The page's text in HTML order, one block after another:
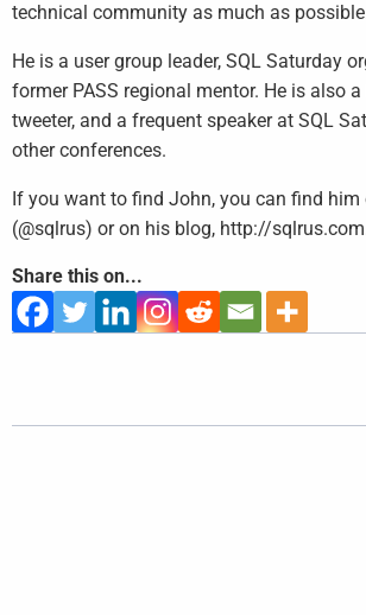
technical community as much as
He is a user group leader, SQL Saturday
former PASS regional mentor. He is also a
tweeter, and a frequent speaker at SQL
other conferences.
If you want to find John, you can find
(@sqlrus) or on his blog, http://
Share this on...